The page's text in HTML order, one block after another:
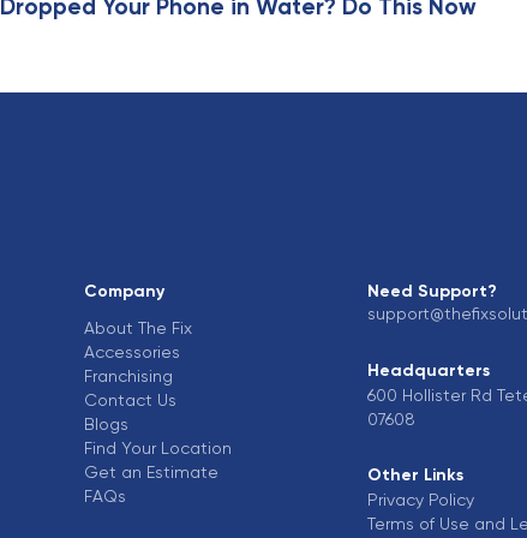
Dropped Your Phone in Water? Do This Now
Company
About The Fix
Accessories
Franchising
Contact Us
Blogs
Find Your Location
Get an Estimate
FAQs
Need Support?
Headquarters
600 Hollister Rd
07608
Other Links
Privacy Policy
Terms of Use and